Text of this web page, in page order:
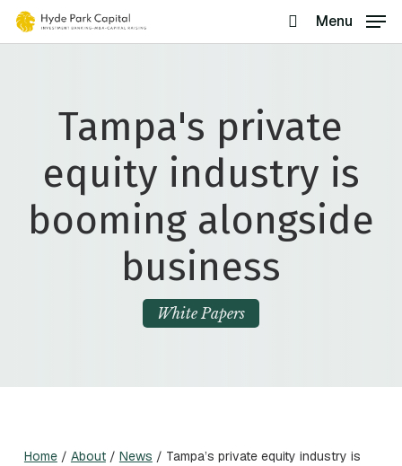
Skip
to
search
Menu
Tampa's private
equity industry is
booming alongside
business
White Papers
Home/ About/ News / Tampa’s private equity industry is